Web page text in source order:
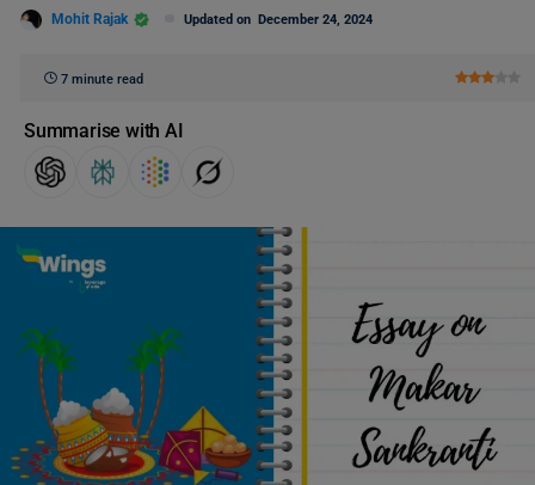
Mohit Rajak Updated on December 24, 2024
7 minute read
Summarise with AI